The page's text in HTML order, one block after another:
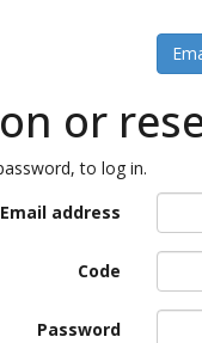
or
to log in.
Email address
Code
Password